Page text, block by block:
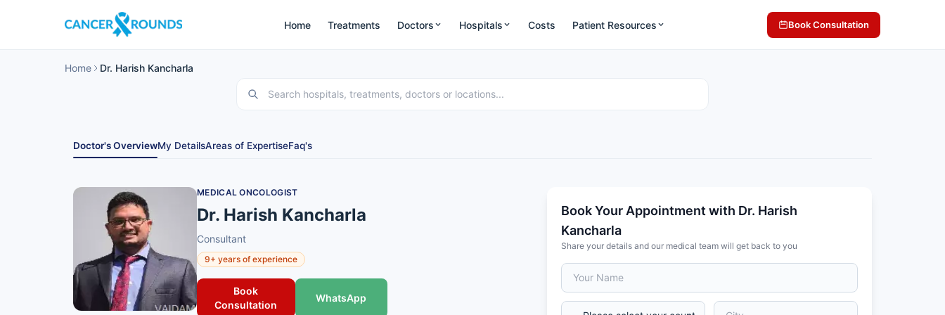
Home Treatments Doctors Hospitals Costs Patient Resources Book Consultation
Home Dr. Harish Kancharla
Doctor's OverviewMy DetailsAreas of ExpertiseFaq's
MEDICAL ONCOLOGIST
Dr. Harish Kancharla
Consultant
9+ years of experience
Book
Consultation
WhatsApp
Book Your Appointment with Dr. Harish
Kancharla
Share your details and our medical team will get back to you